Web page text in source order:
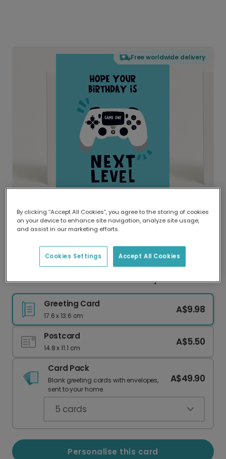
Free worldwide delivery
Delivered globally, printed locally.
Our worldwide network of printers means your
delivery and lower emissions.
Game On! Your Next Level Birthday Card
Greeting Card
17.6 x 13.6 cm
A$9.98
Postcard
14.8 x 11.1 cm
A$5.50
Card Pack
Blank greeting cards with envelopes,
sent to your home.
A$49.90
5 cards
Personalise this card
By clicking “Accept All Cookies”, you agree to the storing of cookies
on your device to enhance site navigation, analyze site usage,
and assist in our marketing efforts.
Accept All Cookies
Cookies Settings